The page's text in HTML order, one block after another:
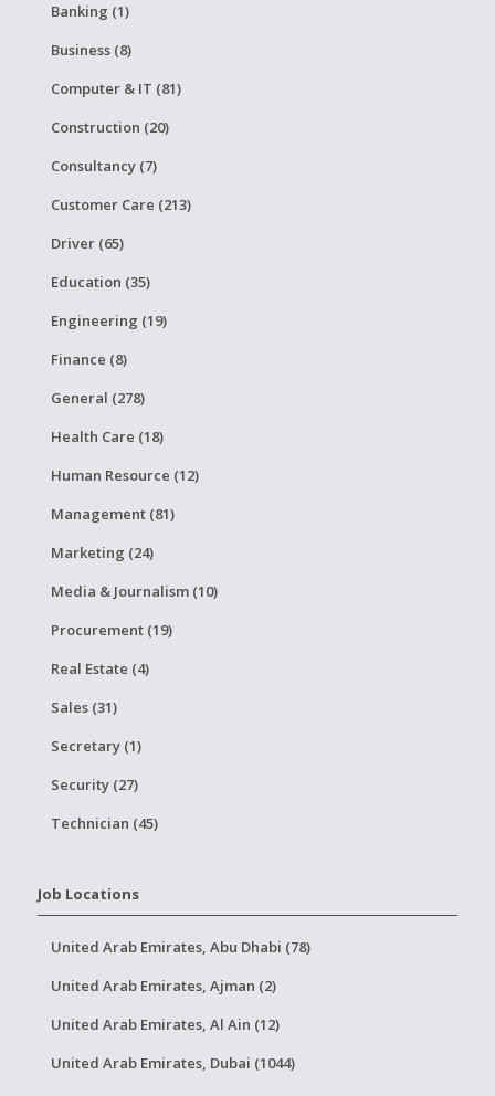
Banking (1)
Business (8)
Computer & IT (81)
Construction (20)
Consultancy (7)
Customer Care (213)
Driver (65)
Education (35)
Engineering (19)
Finance (8)
General (278)
Health Care (18)
Human Resource (12)
Management (81)
Marketing (24)
Media & Journalism (10)
Procurement (19)
Real Estate (4)
Sales (31)
Secretary (1)
Security (27)
Technician (45)
Job Locations
United Arab Emirates, Abu Dhabi (78)
United Arab Emirates, Ajman (2)
United Arab Emirates, Al Ain (12)
United Arab Emirates, Dubai (1044)